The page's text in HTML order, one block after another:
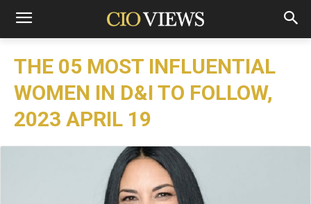
THE 05 MOST INFLUENTIAL
WOMEN IN D&I TO FOLLOW,
2023 APRIL 19